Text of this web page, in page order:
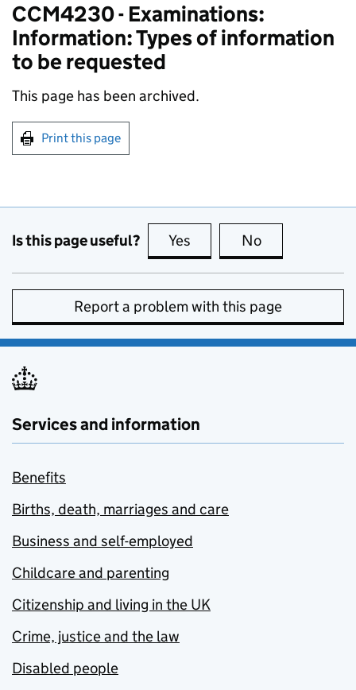
CCM4230 - Examinations:
Information: Types of information
to be requested
This page has been archived.
Print this page
Is this page useful? Yes this page is useful
No
Report a problem with this page
Services and information
Benefits
Births, death, marriages and care
Business and self-employed
Childcare and parenting
Citizenship and living in the UK
Crime, justice and the law
Disabled people